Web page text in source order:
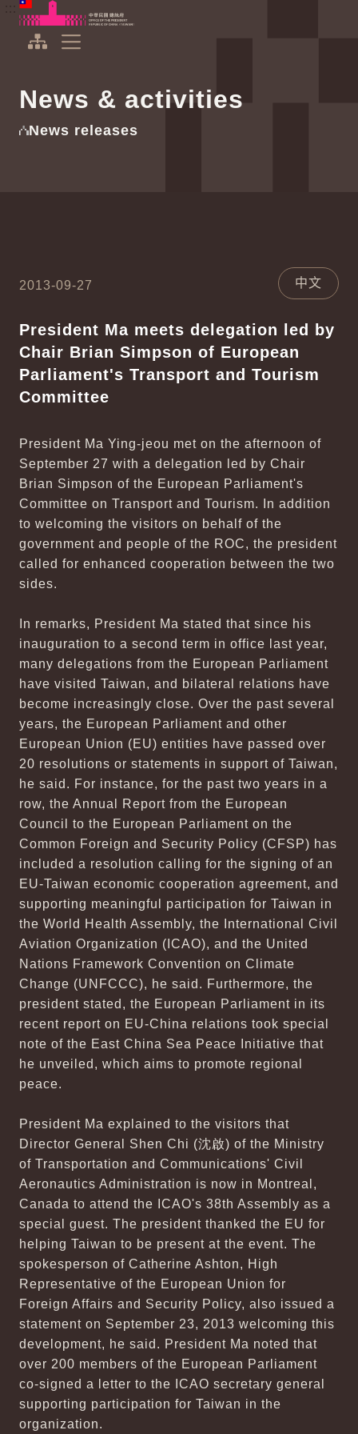
To the central content area
Office of the President Republic of China(Taiwan)
News & activities
News releases
2013-09-27 中文
President Ma meets delegation led by
Chair Brian Simpson of European
Parliament's Transport and Tourism
Committee
President Ma Ying-jeou met on the afternoon of
September 27 with a delegation led by Chair
Brian Simpson of the European Parliament's
Committee on Transport and Tourism. In addition
to welcoming the visitors on behalf of the
government and people of the ROC, the president
called for enhanced cooperation between the two
sides.
In remarks, President Ma stated that since his
inauguration to a second term in office last year,
many delegations from the European Parliament
have visited Taiwan, and bilateral relations have
become increasingly close. Over the past several
years, the European Parliament and other
European Union (EU) entities have passed over
20 resolutions or statements in support of Taiwan,
he said. For instance, for the past two years in a
row, the Annual Report from the European
Council to the European Parliament on the
Common Foreign and Security Policy (CFSP) has
included a resolution calling for the signing of an
EU-Taiwan economic cooperation agreement, and
supporting meaningful participation for Taiwan in
the World Health Assembly, the International Civil
Aviation Organization (ICAO), and the United
Nations Framework Convention on Climate
Change (UNFCCC), he said. Furthermore, the
president stated, the European Parliament in its
recent report on EU-China relations took special
note of the East China Sea Peace Initiative that
he unveiled, which aims to promote regional
peace.
President Ma explained to the visitors that
Director General Shen Chi (沈啟) of the Ministry
of Transportation and Communications' Civil
Aeronautics Administration is now in Montreal,
Canada to attend the ICAO's 38th Assembly as a
special guest. The president thanked the EU for
helping Taiwan to be present at the event. The
spokesperson of Catherine Ashton, High
Representative of the European Union for
Foreign Affairs and Security Policy, also issued a
statement on September 23, 2013 welcoming this
development, he said. President Ma noted that
over 200 members of the European Parliament
co-signed a letter to the ICAO secretary general
supporting participation for Taiwan in the
organization.